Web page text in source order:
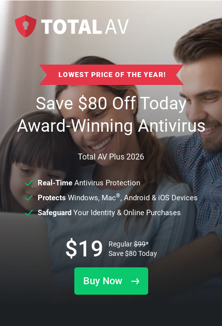
LOWEST PRICE OF THE YEAR!
Save$80Off Today
Award-Winning Antivirus
Total AV Plus 2026
Real-TimeAntivirus Protection
ProtectsWindows, Mac®, Android & iOS Devices
SafeguardYour Identity & Online Purchases
Buy Now
$19 Regular$99*
Save$80 Today